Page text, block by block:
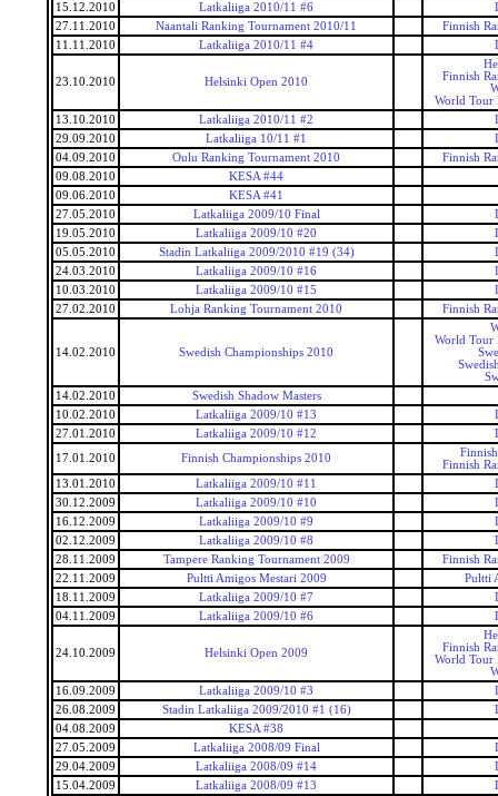
15.12.2010
Latkaliiga 2010/11 #6
27.11.2010
Naantali Ranking Tournament 2010/11
Finnish
11.11.2010
Latkaliiga 2010/11 #4
23.10.2010 Helsinki Open 2010
Finnish
World Tour
13.10.2010
Latkaliiga 2010/11 #2
29.09.2010
Latkaliiga 10/11 #1
04.09.2010
Oulu Ranking Tournament 2010
Finnish
09.08.2010
KESA #44
09.06.2010
KESA #41
27.05.2010
Latkaliiga 2009/10 Final
19.05.2010
Latkaliiga 2009/10 #20
05.05.2010
Stadin Latkaliiga 2009/2010 #19 (34)
24.03.2010
Latkaliiga 2009/10 #16
10.03.2010
Latkaliiga 2009/10 #15
27.02.2010
Lohja Ranking Tournament 2010 Finnish
14.02.2010 Swedish Championships 2010
World Tour
14.02.2010
Swedish Shadow Masters
10.02.2010
Latkaliiga 2009/10 #13
27.01.2010
Latkaliiga 2009/10 #12
17.01.2010
Finnish Championships 2010
Finnish
13.01.2010
Latkaliiga 2009/10 #11
30.12.2009
Latkaliiga 2009/10 #10
16.12.2009
Latkaliiga 2009/10 #9
02.12.2009
Latkaliiga 2009/10 #8
28.11.2009
Tampere Ranking Tournament 2009
Finnish
22.11.2009
Pultti Amigos Mestari 2009
Pultti
18.11.2009
Latkaliiga 2009/10 #7
04.11.2009
Latkaliiga 2009/10 #6
24.10.2009 Helsinki Open 2009
Finnish
World Tour
16.09.2009
Latkaliiga 2009/10 #3
26.08.2009
Stadin Latkaliiga 2009/2010 #1 (16)
04.08.2009
KESA #38
27.05.2009
Latkaliiga 2008/09 Final
29.04.2009
Latkaliiga 2008/09 #14
15.04.2009
Latkaliiga 2008/09 #13